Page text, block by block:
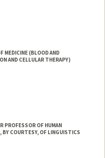
MEDICINE (BLOOD AND
AND CELLULAR THERAPY)
PROFESSOR OF HUMAN
BY COURTESY, OF LINGUISTICS